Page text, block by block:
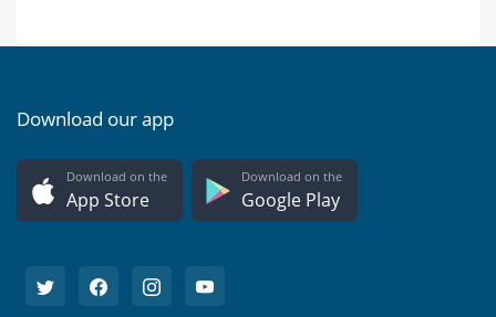
Download our app
Download on the
App Store
Download on the
Google Play